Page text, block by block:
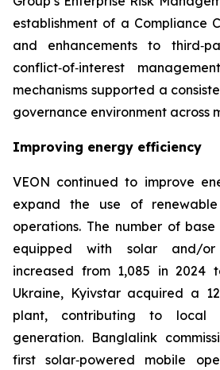
establishment of a Compliance
and enhancements to
conflict‑of‑interest
mechanisms supported a
governance environment across
Improving energy efficiency
VEON continued to improve
expand the use of
operations. The number of
equipped with solar and/
increased from 1,085 in 2024
Ukraine, Kyivstar acquired a
plant, contributing to local
generation. Banglalink
first solar‑powered mobile